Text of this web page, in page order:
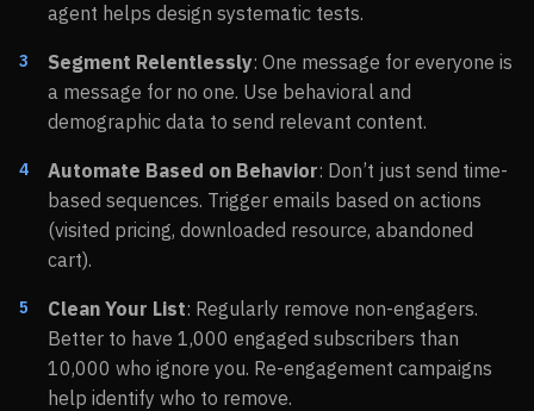
agent helps design systematic tests.
Segment Relentlessly: One message for everyone is
a message for no one. Use behavioral and
demographic data to send relevant content.
Automate Based on Behavior: Don’t just send time-
based sequences. Trigger emails based on actions
(visited pricing, downloaded resource, abandoned
cart).
Clean Your List: Regularly remove non-engagers.
Better to have 1,000 engaged subscribers than
10,000 who ignore you. Re-engagement campaigns
help identify who to remove.